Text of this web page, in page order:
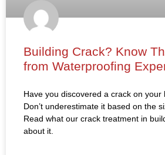
Building Crack? Know
from Waterproofing
Have you discovered a crack on your
Don’t underestimate it based on the
Read what our crack treatment in
about it.